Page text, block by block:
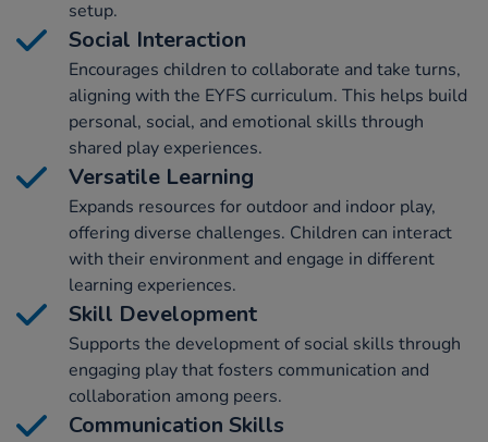
setup.
Social Interaction
Encourages children to collaborate and take turns,
aligning with the EYFS curriculum. This helps build
personal, social, and emotional skills through
shared play experiences.
Versatile Learning
Expands resources for outdoor and indoor play,
offering diverse challenges. Children can interact
with their environment and engage in different
learning experiences.
Skill Development
Supports the development of social skills through
engaging play that fosters communication and
collaboration among peers.
Communication Skills